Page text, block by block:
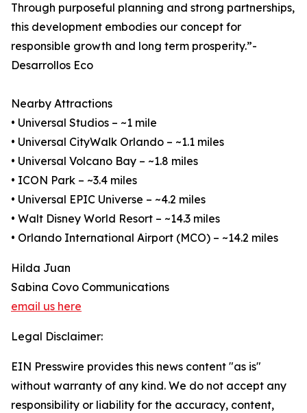
Through purposeful planning and strong partnerships,
this development embodies our concept for
responsible growth and long term prosperity.”-
Desarrollos Eco
Nearby Attractions
• Universal Studios – ~1 mile
• Universal CityWalk Orlando – ~1.1 miles
• Universal Volcano Bay – ~1.8 miles
• ICON Park – ~3.4 miles
• Universal EPIC Universe – ~4.2 miles
• Walt Disney World Resort – ~14.3 miles
• Orlando International Airport (MCO) – ~14.2 miles
Hilda Juan
Sabina Covo Communications
email us here
Legal Disclaimer:
EIN Presswire provides this news content "as is"
without warranty of any kind. We do not accept any
responsibility or liability for the accuracy, content,